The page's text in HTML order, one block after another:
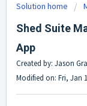
Solution home
Shed Suite
App
Created by: Jason
Modified on: Fri, Jan